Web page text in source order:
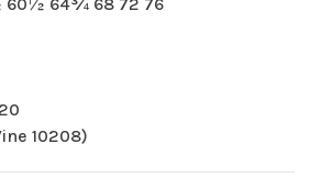
10208)